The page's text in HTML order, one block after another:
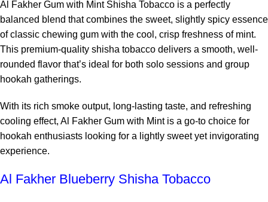
Al Fakher Gum with Mint Shisha Tobacco is a perfectly
balanced blend that combines the sweet, slightly spicy essence
of classic chewing gum with the cool, crisp freshness of mint.
This premium-quality shisha tobacco delivers a smooth, well-
rounded flavor that’s ideal for both solo sessions and group
hookah gatherings.
With its rich smoke output, long-lasting taste, and refreshing
cooling effect, Al Fakher Gum with Mint is a go-to choice for
hookah enthusiasts looking for a lightly sweet yet invigorating
experience.
Al Fakher Blueberry Shisha Tobacco